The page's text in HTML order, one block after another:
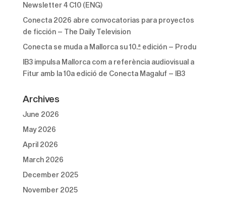
Newsletter 4 C10 (ENG)
Conecta 2026 abre convocatorias para proyectos
de ficción – The Daily Television
Conecta se muda a Mallorca su 10.ª edición – Produ
IB3 impulsa Mallorca com a referència audiovisual a
Fitur amb la 10a edició de Conecta Magaluf – IB3
Archives
June 2026
May 2026
April 2026
March 2026
December 2025
November 2025